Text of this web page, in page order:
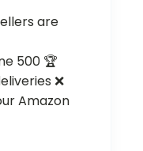
are
500 🏆
❌
Amazon